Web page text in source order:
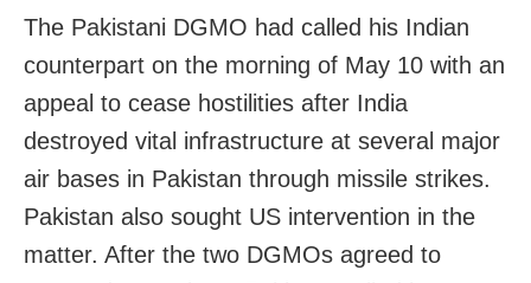
The Pakistani DGMO had called his Indian
counterpart on the morning of May 10 with an
appeal to cease hostilities after India
destroyed vital infrastructure at several major
air bases in Pakistan through missile strikes.
Pakistan also sought US intervention in the
matter. After the two DGMOs agreed to